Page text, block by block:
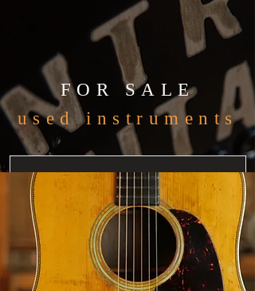
FOR SALE
used instruments